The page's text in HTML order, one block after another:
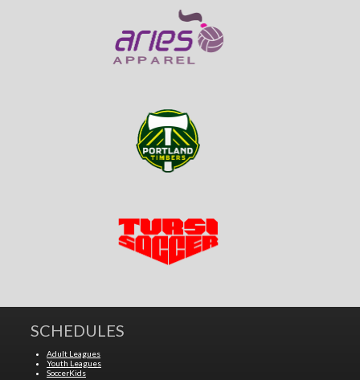
SCHEDULES
Adult Leagues
Youth Leagues
SoccerKids